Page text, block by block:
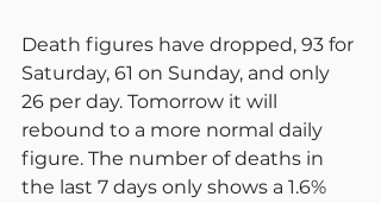
Death figures have dropped, 93 for
Saturday, 61 on Sunday, and only
26 per day. Tomorrow it will
rebound to a more normal daily
figure. The number of deaths in
the last 7 days only shows a 1.6%